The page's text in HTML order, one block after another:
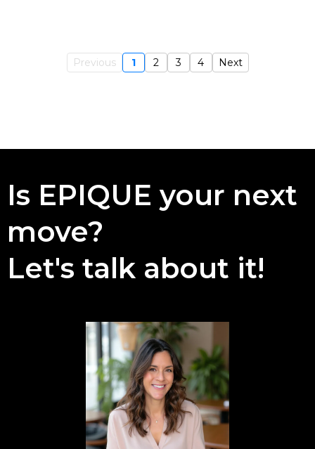
Previous 1 2 3 4 Next
Is EPIQUE your next
move?
Let's talk about it!